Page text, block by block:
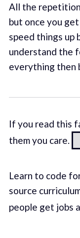
All the
but once you
speed things up
understand the
everything then
If you read this
them you care.
Learn to code
source
people get jobs